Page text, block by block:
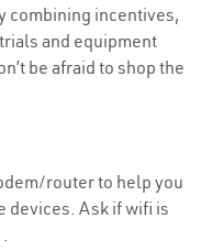
combining incentives,
and equipment
be afraid to shop the
router to help you
devices. Ask if wifi is